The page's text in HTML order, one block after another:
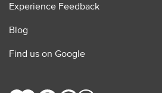
Experience Feedback
Blog
Find us on Google